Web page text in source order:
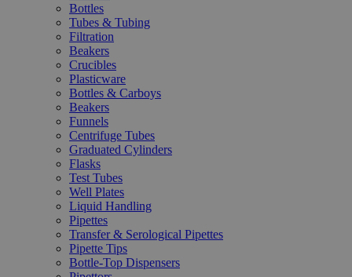
Bottles
Tubes & Tubing
Filtration
Beakers
Crucibles
Plasticware
Bottles & Carboys
Beakers
Funnels
Centrifuge Tubes
Graduated Cylinders
Flasks
Test Tubes
Well Plates
Liquid Handling
Pipettes
Transfer & Serological Pipettes
Pipette Tips
Bottle-Top Dispensers